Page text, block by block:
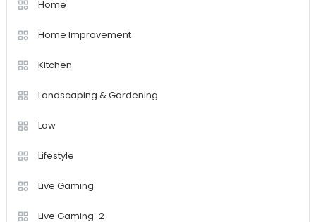
Home
Home Improvement
Kitchen
Landscaping & Gardening
Law
Lifestyle
Live Gaming
Live Gaming-2